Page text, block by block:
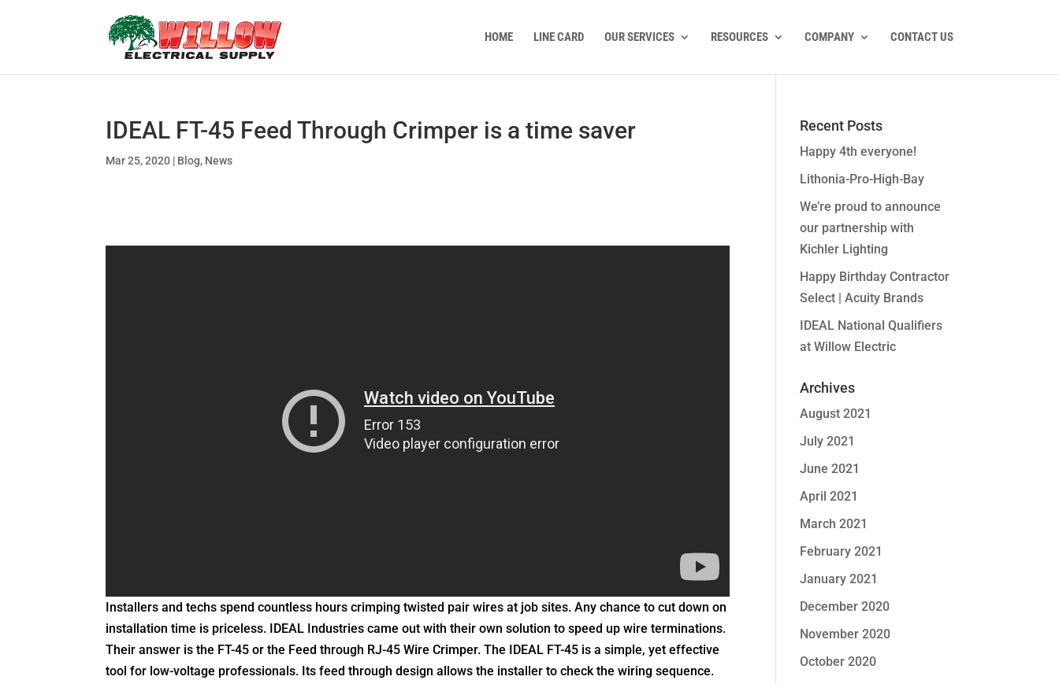
HOME LINE CARD OUR SERVICES RESOURCES COMPANY CONTACT US
IDEAL FT-45 Feed Through Crimper is a time saver
Mar 25, 2020 | Blog, News
Installers and techs spend countless hours crimping twisted pair wires at job sites. Any chance to cut down on
installation time is priceless. IDEAL Industries came out with their own solution to speed up wire terminations.
Their answer is the FT-45 or the Feed through RJ-45 Wire Crimper. The IDEAL FT-45 is a simple, yet effective
tool for low-voltage professionals. Its feed through design allows the installer to check the wiring sequence.
Recent Posts
Happy 4th everyone!
Lithonia-Pro-High-Bay
We’re proud to announce
our partnership with
Kichler Lighting
Happy Birthday Contractor
Select | Acuity Brands
IDEAL National Qualifiers
at Willow Electric
Archives
August 2021
July 2021
June 2021
April 2021
March 2021
February 2021
January 2021
December 2020
November 2020
October 2020